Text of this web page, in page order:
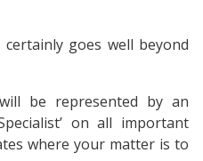
goes well beyond
be represented by an
on all important
where your matter is to